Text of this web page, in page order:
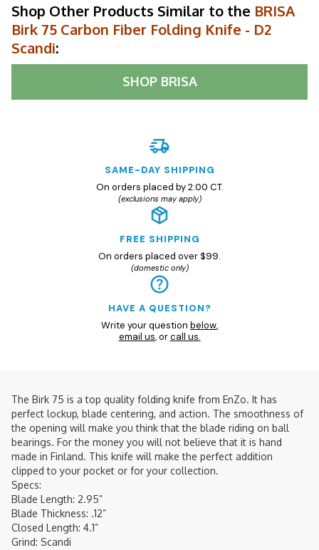
Shop Other Products Similar to the BRISA
Birk 75 Carbon Fiber Folding Knife - D2
Scandi:
SHOP BRISA
SAME-DAY SHIPPING
On orders placed by 2:00 CT.
(exclusions may apply)
FREE SHIPPING
On orders placed over $99.
(domestic only)
HAVE A QUESTION?
Write your question below,
email us, orcall us.
The Birk 75 is a top quality folding knife from EnZo. It has
perfect lockup, blade centering, and action. The smoothness of
the opening will make you think that the blade riding on ball
bearings. For the money you will not believe that it is hand
made in Finland. This knife will make the perfect addition
clipped to your pocket or for your collection.
Specs:
Blade Length: 2.95”
Blade Thickness: .12”
Closed Length: 4.1”
Grind: Scandi